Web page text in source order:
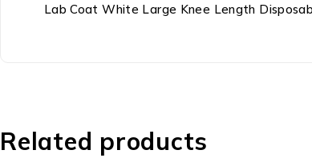
Lab Coat White Large Knee Length
Related products